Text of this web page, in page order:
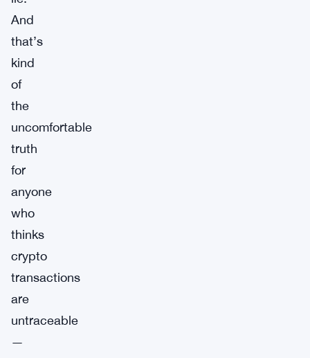
And
that’s
kind
of
the
uncomfortable
truth
for
anyone
who
thinks
crypto
transactions
are
untraceable
—